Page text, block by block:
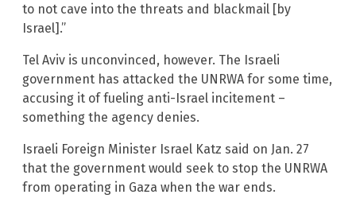
to not cave into the threats and blackmail [by
Israel].”
Tel Aviv is unconvinced, however. The Israeli
government has attacked the UNRWA for some time,
accusing it of fueling anti-Israel incitement –
something the agency denies.
Israeli Foreign Minister Israel Katz said on Jan. 27
that the government would seek to stop the UNRWA
from operating in Gaza when the war ends.